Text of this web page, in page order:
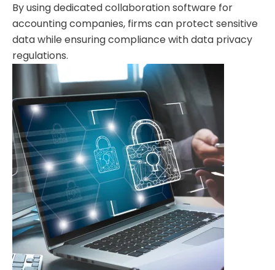
By using dedicated collaboration software for
accounting companies, firms can protect sensitive
data while ensuring compliance with data privacy
regulations.